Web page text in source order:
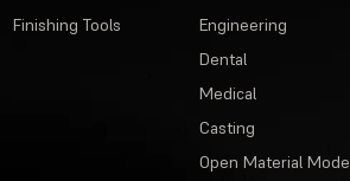
Finishing Tools
Engineering
Dental
Medical
Casting
Open Material Mode